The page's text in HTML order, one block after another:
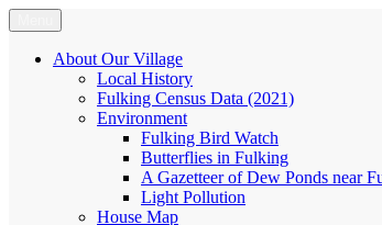
Skip
to
content
Fulking.net
The community website of the village of Fulking,
About Our Village
Local History
Fulking Census Data (2021)
Environment
Fulking Bird Watch
Butterflies in Fulking
A Gazetteer of Dew Ponds near
Light Pollution
House Map